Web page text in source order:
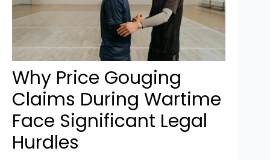
Why Price Gouging
Claims During Wartime
Face Significant Legal
Hurdles